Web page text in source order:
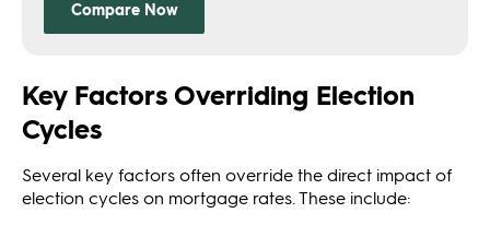
Key Factors Overriding Election
Cycles
Several key factors often override the direct impact of
election cycles on mortgage rates. These include: